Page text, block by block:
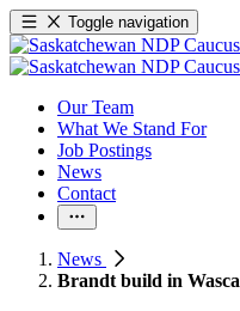
Toggle navigation
Our Team
What We Stand For
Job Postings
News
Contact
News
Brandt build in